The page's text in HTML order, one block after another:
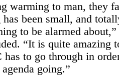
warming to man, they
been small, and
to be alarmed
“It is quite amazing
to go through in
going.”